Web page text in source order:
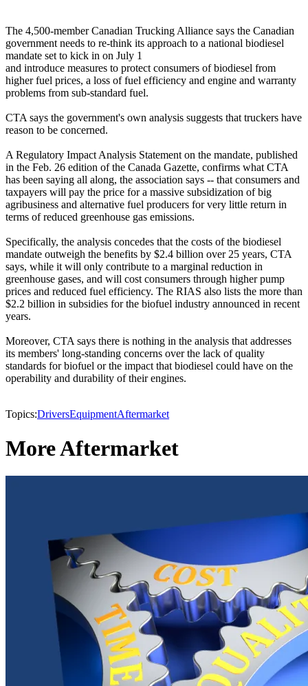
The 4,500-member Canadian Trucking Alliance says the Canadian
government needs to re-think its approach to a national biodiesel
mandate set to kick in on July 1
and introduce measures to protect consumers of biodiesel from
higher fuel prices, a loss of fuel efficiency and engine and warranty
problems from sub-standard fuel.
CTA says the government's own analysis suggests that truckers have
reason to be concerned.
A Regulatory Impact Analysis Statement on the mandate, published
in the Feb. 26 edition of the Canada Gazette, confirms what CTA
has been saying all along, the association says -- that consumers and
taxpayers will pay the price for a massive subsidization of big
agribusiness and alternative fuel producers for very little return in
terms of reduced greenhouse gas emissions.
Specifically, the analysis concedes that the costs of the biodiesel
mandate outweigh the benefits by $2.4 billion over 25 years, CTA
says, while it will only contribute to a marginal reduction in
greenhouse gases, and will cost consumers through higher pump
prices and reduced fuel efficiency. The RIAS also lists the more than
$2.2 billion in subsidies for the biofuel industry announced in recent
years.
Moreover, CTA says there is nothing in the analysis that addresses
its members' long-standing concerns over the lack of quality
standards for biofuel or the impact that biodiesel could have on the
operability and durability of their engines.
Topics:DriversEquipmentAftermarket
More Aftermarket